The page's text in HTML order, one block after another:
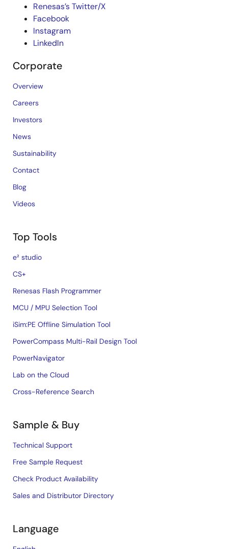
Renesas’s Twitter/X
Facebook
Instagram
LinkedIn
Corporate
Overview
Careers
Investors
News
Sustainability
Contact
Blog
Videos
Top Tools
e² studio
CS+
Renesas Flash Programmer
MCU / MPU Selection Tool
iSim:PE Offline Simulation Tool
PowerCompass Multi-Rail Design Tool
PowerNavigator
Lab on the Cloud
Cross-Reference Search
Sample & Buy
Technical Support
Free Sample Request
Check Product Availability
Sales and Distributor Directory
Language